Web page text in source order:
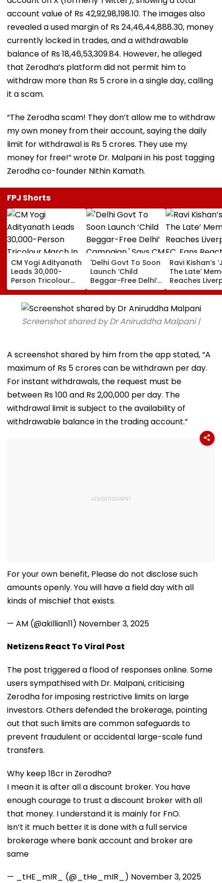
account value of Rs 42,92,98,198.10. The images also
revealed a used margin of Rs 24,46,44,888.30, money
currently locked in trades, and a withdrawable
balance of Rs 18,46,53,309.84. However, he alleged
that Zerodha’s platform did not permit him to
withdraw more than Rs 5 crore in a single day, calling
it a scam.
“The Zerodha scam! They don’t allow me to withdraw
my own money from their account, saying the daily
limit for withdrawal is Rs 5 crores. They use my
money for free!” wrote Dr. Malpani in his post tagging
Zerodha co-founder Nithin Kamath.
FPJ Shorts
CM Yogi Adityanath
Leads 30,000-
Person Tricolour
March In Lucknow
To Mark Kakori
Train Action
Centenary
'Delhi Govt To Soon
Launch ‘Child
Beggar-Free Delhi’
Campaign,' Says
CM Rekha Gupta
Ravi Kishan’s
The Late’
Reaches
FC, Fans
WATCH
Screenshot shared by Dr Aniruddha Malpani |
A screenshot shared by him from the app stated, “A
maximum of Rs 5 crores can be withdrawn per day.
For instant withdrawals, the request must be
between Rs 100 and Rs 2,00,000 per day. The
withdrawal limit is subject to the availability of
withdrawable balance in the trading account.”
For your own benefit, Please do not disclose such
amounts openly. You will have a field day with all
kinds of mischief that exists.
— AM (@akillian11) November 3, 2025
Netizens React To Viral Post
The post triggered a flood of responses online. Some
users sympathised with Dr. Malpani, criticising
Zerodha for imposing restrictive limits on large
investors. Others defended the brokerage, pointing
out that such limits are common safeguards to
prevent fraudulent or accidental large-scale fund
transfers.
Why keep 18cr in Zerodha?
I mean it is after all a discount broker. You have
enough courage to trust a discount broker with all
that money. I understand it is mainly for FnO.
Isn’t it much better it is done with a full service
brokerage where bank account and broker are
same
— _tHE_mIR_ (@_tHe_mIR_) November 3, 2025